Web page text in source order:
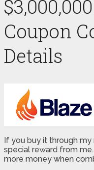
Coupon
Details
If you buy it through my
special reward from
more money when